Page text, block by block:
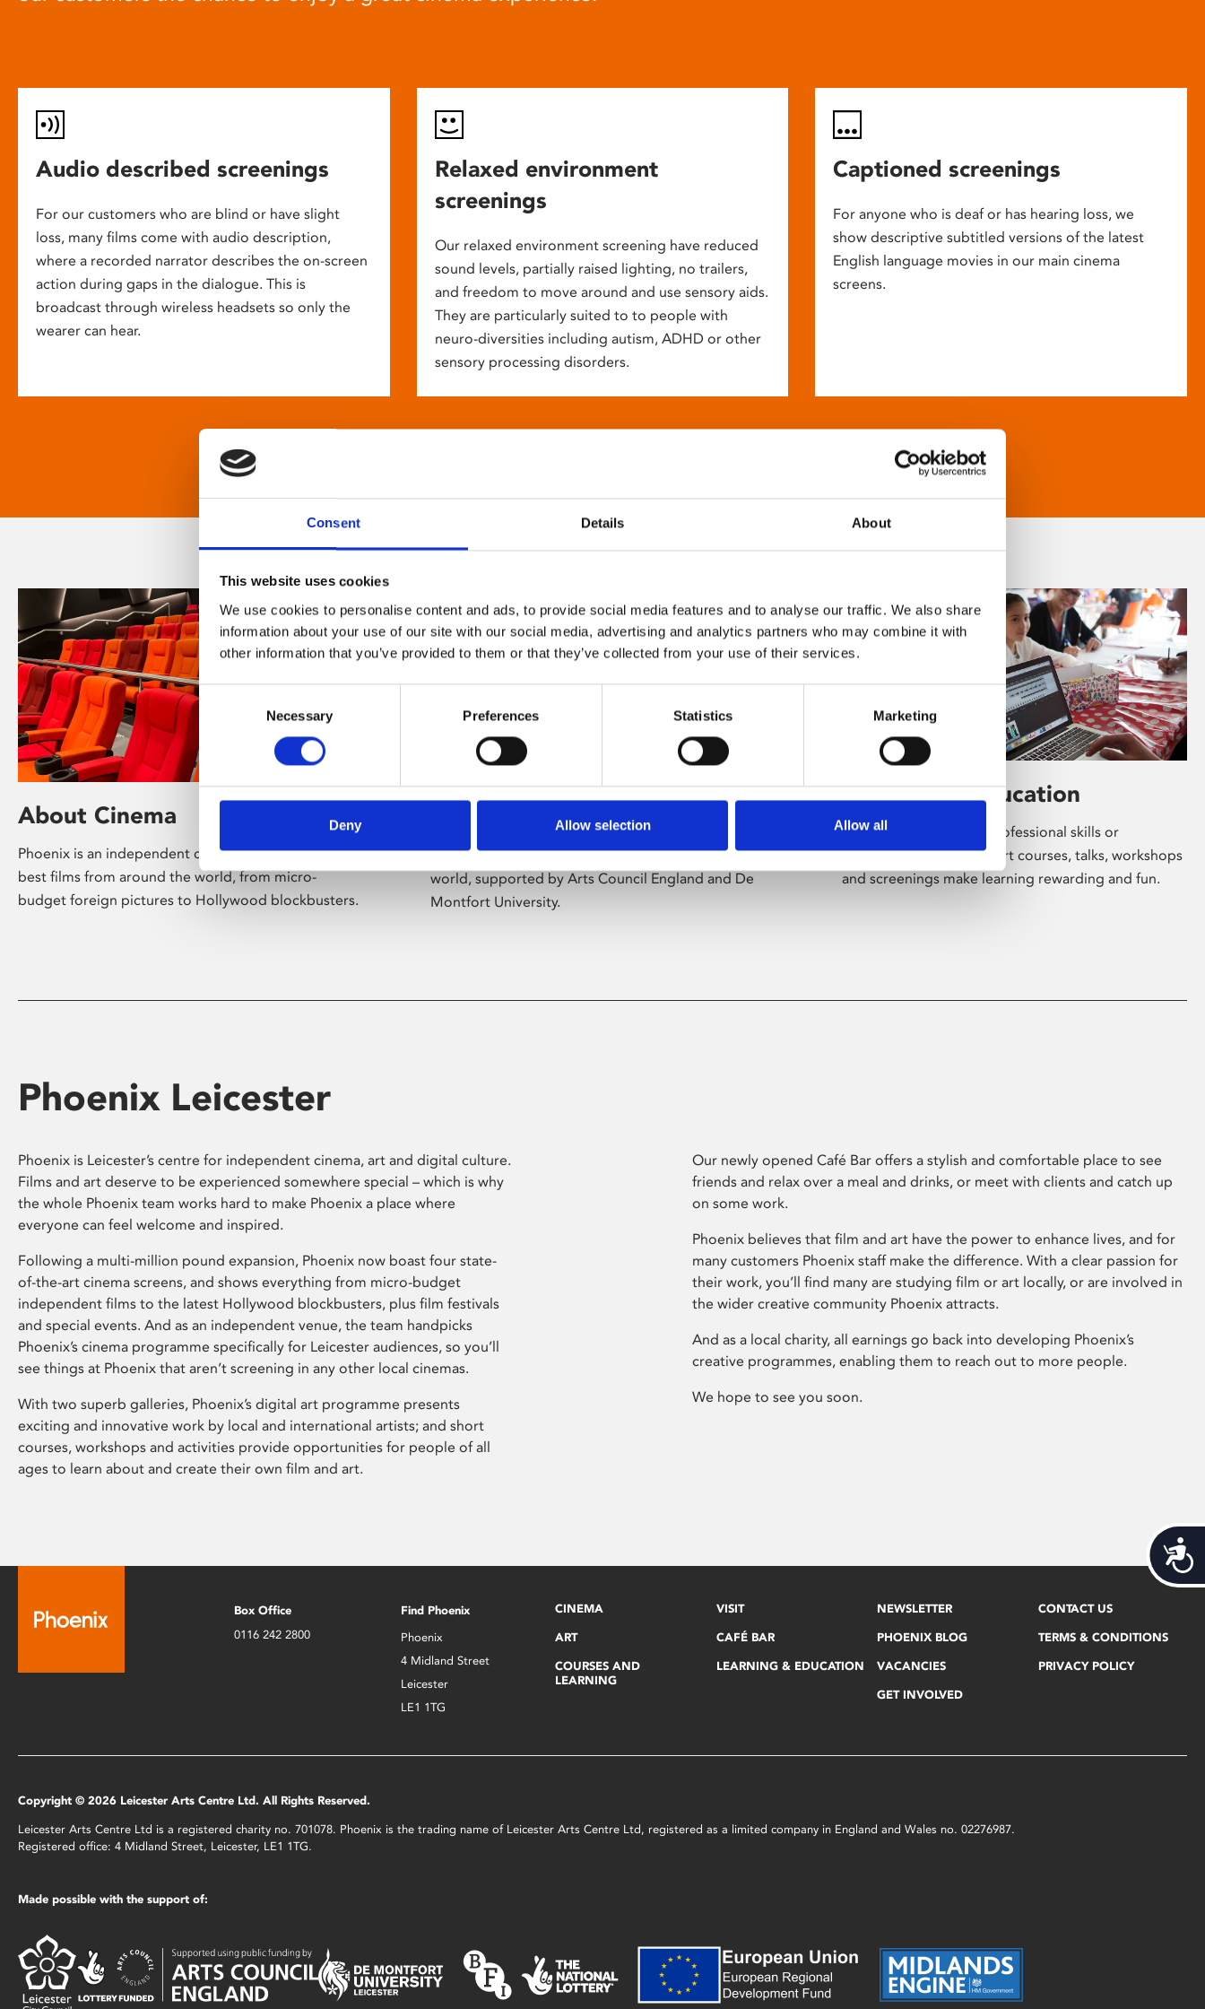
Consent Details About
This website uses cookies
We use cookies to personalise content and ads, to provide social media features and to analyse our traffic. We also share
information about your use of our site with our social media, advertising and analytics partners who may combine it with
other information that you’ve provided to them or that they’ve collected from your use of their services.
Consent
Necessary Preferences Statistics Marketing
Deny Allow selection Allow all
Audio described screenings
For our customers who are blind or have slight
loss, many films come with audio description,
where a recorded narrator describes the on-screen
action during gaps in the dialogue. This is
broadcast through wireless headsets so only the
wearer can hear.
Relaxed environment
screenings
Our relaxed environment screening have reduced
sound levels, partially raised lighting, no trailers,
and freedom to move around and use sensory aids.
They are particularly suited to to people with
neuro-diversities including autism, ADHD or other
sensory processing disorders.
Captioned screenings
For anyone who is deaf or has hearing loss, we
show descriptive subtitled versions of the latest
English language movies in our main cinema
screens.
About Cinema
Phoenix is an independent cinema screening the
best films from around the world, from micro-
budget foreign pictures to Hollywood blockbusters.
About Art
Phoenix’s art and digital culture programme
presents free exhibitions by artists from across the
world, supported by Arts Council England and De
Montfort University.
Learning & Education
Whether for pleasure, professional skills or
education, Phoenix's short courses, talks, workshops
and screenings make learning rewarding and fun.
Phoenix Leicester
Phoenix is Leicester’s centre for independent cinema, art and digital culture.
Films and art deserve to be experienced somewhere special – which is why
the whole Phoenix team works hard to make Phoenix a place where
everyone can feel welcome and inspired.
Following a multi-million pound expansion, Phoenix now boast four state-
of-the-art cinema screens, and shows everything from micro-budget
independent films to the latest Hollywood blockbusters, plus film festivals
and special events. And as an independent venue, the team handpicks
Phoenix’s cinema programme specifically for Leicester audiences, so you’ll
see things at Phoenix that aren’t screening in any other local cinemas.
With two superb galleries, Phoenix’s digital art programme presents
exciting and innovative work by local and international artists; and short
courses, workshops and activities provide opportunities for people of all
ages to learn about and create their own film and art.
Our newly opened Café Bar offers a stylish and comfortable place to see
friends and relax over a meal and drinks, or meet with clients and catch up
on some work.
Phoenix believes that film and art have the power to enhance lives, and for
many customers Phoenix staff make the difference. With a clear passion for
their work, you’ll find many are studying film or art locally, or are involved in
the wider creative community Phoenix attracts.
And as a local charity, all earnings go back into developing Phoenix’s
creative programmes, enabling them to reach out to more people.
We hope to see you soon.
Box Office
0116 242 2800
Find Phoenix
Phoenix
4 Midland Street
Leicester
LE1 1TG
CINEMA
ART
COURSES AND
LEARNING
VISIT
CAFÉ BAR
LEARNING & EDUCATION
NEWSLETTER
PHOENIX BLOG
VACANCIES
GET INVOLVED
CONTACT US
TERMS & CONDITIONS
PRIVACY POLICY
Copyright © 2026 Leicester Arts Centre Ltd. All Rights Reserved.
Leicester Arts Centre Ltd is a registered charity no. 701078. Phoenix is the trading name of Leicester Arts Centre Ltd, registered as a limited company in England and Wales no. 02276987.
Registered office: 4 Midland Street, Leicester, LE1 1TG.
Made possible with the support of: